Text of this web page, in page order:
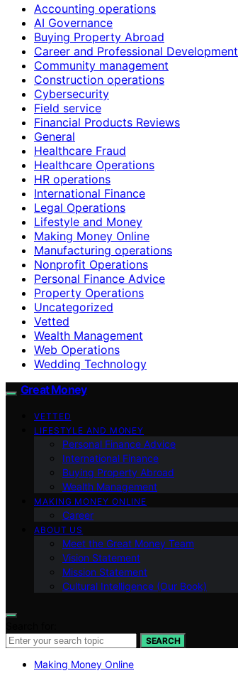
Accounting operations
AI Governance
Buying Property Abroad
Career and Professional Development
Community management
Construction operations
Cybersecurity
Field service
Financial Products Reviews
General
Healthcare Fraud
Healthcare Operations
HR operations
International Finance
Legal Operations
Lifestyle and Money
Making Money Online
Manufacturing operations
Nonprofit Operations
Personal Finance Advice
Property Operations
Uncategorized
Vetted
Wealth Management
Web Operations
Wedding Technology
Great Money
VETTED
LIFESTYLE AND MONEY
Personal Finance Advice
International Finance
Buying Property Abroad
Wealth Management
MAKING MONEY ONLINE
Career
ABOUT US
Meet the Great Money Team
Vision Statement
Mission Statement
Cultural Intelligence (Our Book)
SEARCH
Making Money Online